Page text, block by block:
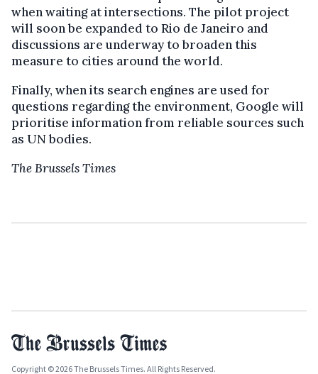
when waiting at intersections. The pilot project
will soon be expanded to Rio de Janeiro and
discussions are underway to broaden this
measure to cities around the world.
Finally, when its search engines are used for
questions regarding the environment, Google will
prioritise information from reliable sources such
as UN bodies.
The Brussels Times
Copyright © 2026 The Brussels Times. All Rights Reserved.